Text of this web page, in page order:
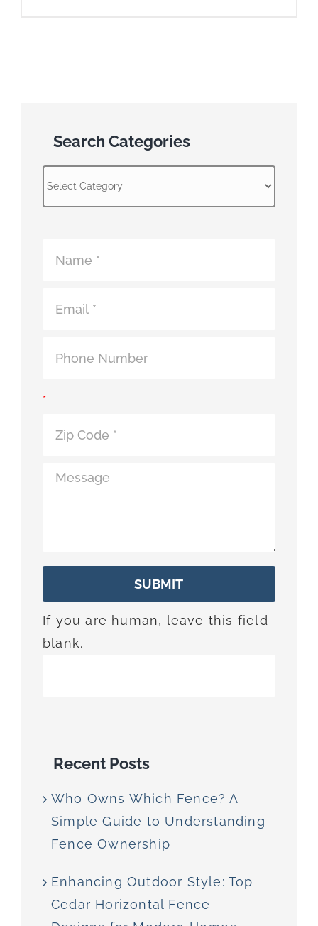
Search Categories
*
SUBMIT
If you are human, leave this field
blank.
Recent Posts
Who Owns Which Fence? A
Simple Guide to Understanding
Fence Ownership
Enhancing Outdoor Style: Top
Cedar Horizontal Fence